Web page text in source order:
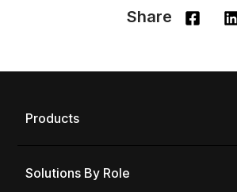
Share
Products
Solutions By Role